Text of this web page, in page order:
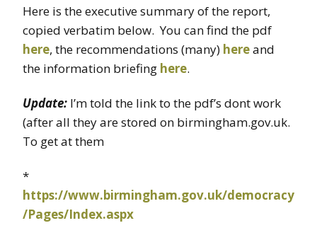
Here is the executive summary of the report,
copied verbatim below. You can find the pdf
here, the recommendations (many) hereand
the information briefing here.
Update: I’m told the link to the pdf’s dont work
(after all they are stored on birmingham.gov.uk.
To get at them
*
https://www.birmingham.gov.uk/democracy
/Pages/Index.aspx